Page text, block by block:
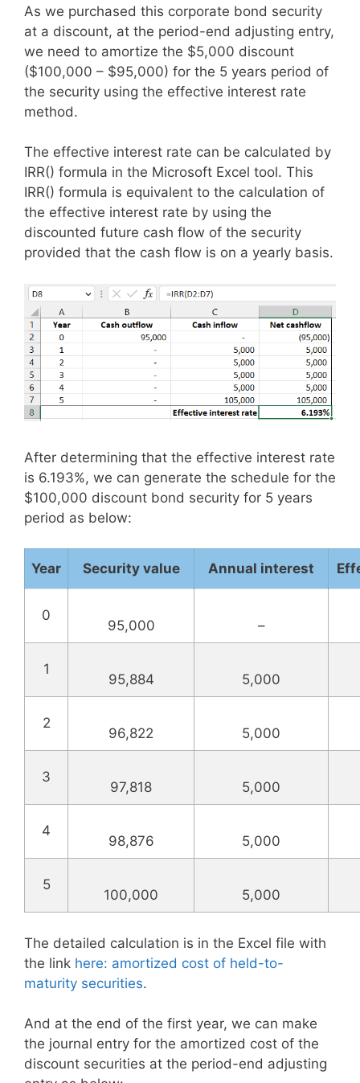
As we purchased this corporate bond security
at a discount, at the period-end adjusting entry,
we need to amortize the $5,000 discount
($100,000 – $95,000) for the 5 years period of
the security using the effective interest rate
method.
The effective interest rate can be calculated by
IRR() formula in the Microsoft Excel tool. This
IRR() formula is equivalent to the calculation of
the effective interest rate by using the
discounted future cash flow of the security
provided that the cash flow is on a yearly basis.
After determining that the effective interest rate
is 6.193%, we can generate the schedule for the
$100,000 discount bond security for 5 years
period as below:
Year Security value Annual interest
0
95,000 –
1
95,884 5,000
2
96,822 5,000
3
97,818 5,000
4
98,876 5,000
5
100,000 5,000
The detailed calculation is in the Excel file with
the link here: amortized cost of held-to-
maturity securities.
And at the end of the first year, we can make
the journal entry for the amortized cost of the
discount securities at the period-end adjusting